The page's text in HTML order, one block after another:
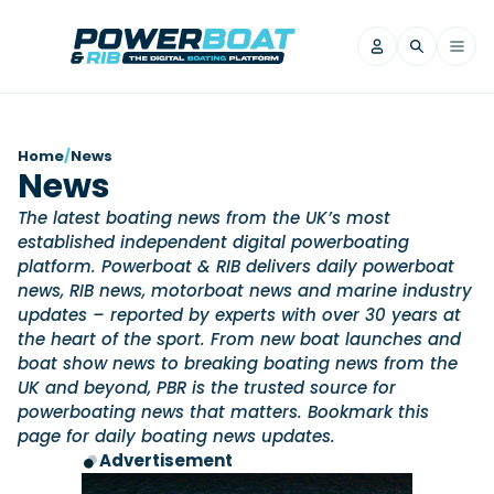
Filter by Brand
Axopar
Beneteau
Finnmaster
Grand RIBs
Jeanneau
Navan
Nordkapp
Saxdor
Yamaha Marine
Wellcraft
View All Brands
View All News
Reviews
Filter by Brand
Beneteau
Brig
Iron Boats
Jeanneau
Yamaha Marine
Axopar
Navan
Nordkapp
Saxdor
View All Brands
Videos
Filter by Brand
Axopar
Brabus
Beneteau
Finnmaster
Jeanneau
Features
Filter by Brand
Home/News
News
The latest boating news from the UK’s most
established independent digital powerboating
platform. Powerboat & RIB delivers daily powerboat
news, RIB news, motorboat news and marine industry
updates – reported by experts with over 30 years at
the heart of the sport. From new boat launches and
boat show news to breaking boating news from the
UK and beyond, PBR is the trusted source for
powerboating news that matters. Bookmark this
page for daily boating news updates.
Advertisement